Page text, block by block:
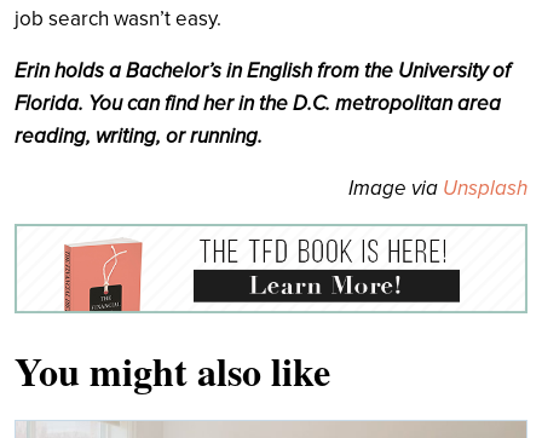
job search wasn’t easy.
Erin holds a Bachelor’s in English from the University of
Florida. You can find her in the D.C. metropolitan area
reading, writing, or running.
Image via Unsplash
You might also like